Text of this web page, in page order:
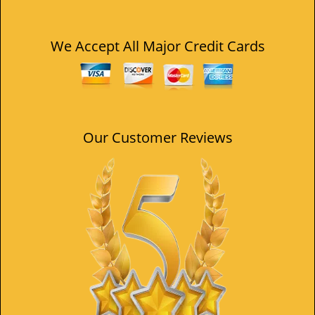
We Accept All Major Credit Cards
Our Customer Reviews